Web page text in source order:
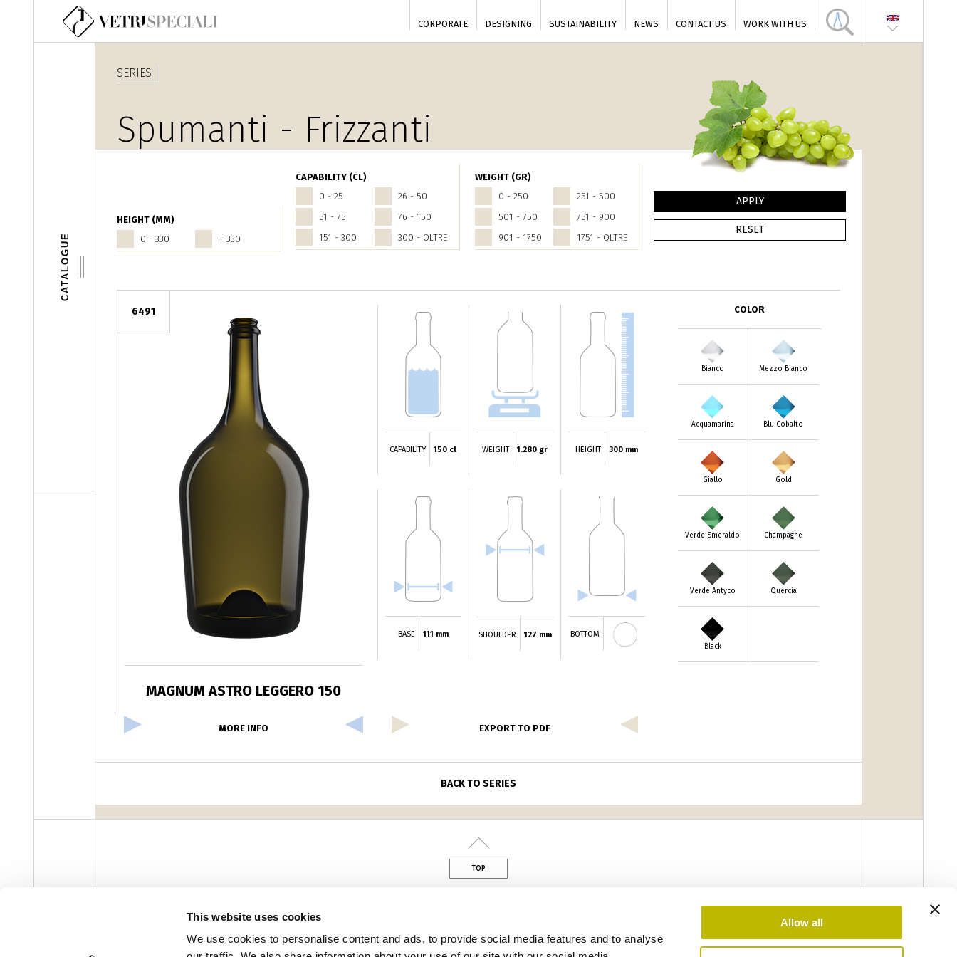
This website uses cookies
We use cookies to personalise content and ads, to provide social media features and to analyse
Allow all
Skip to main content
CORPORATE DESIGNING SUSTAINABILITY NEWS CONTACT US WORK WITH US
CATALOGUE
HEIGHT (MM)
0 - 330
+ 330
CAPABILITY (CL)
0 - 25
26 - 50
51 - 75
76 - 150
151 - 300
300 - OLTRE
WEIGHT (GR)
0 - 250
251 - 500
501 - 750
751 - 900
901 - 1750
1751 - OLTRE
SERIES
Spumanti - Frizzanti
6491
MAGNUM ASTRO LEGGERO 150
CAPABILITY 150 cl WEIGHT 1.280 gr HEIGHT 300 mm
BASE 111 mm SHOULDER 127 mm BOTTOM
COLOR
Bianco Mezzo Bianco
Acquamarina Blu Cobalto
Giallo Gold
Verde Smeraldo Champagne
Verde Antyco Quercia
Black
MORE INFO EXPORT TO PDF
BACK TO SERIES
TOP